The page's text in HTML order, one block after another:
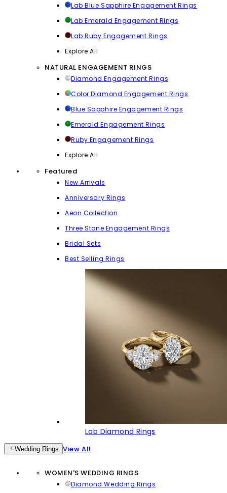
Lab Blue Sapphire Engagement Rings
Lab Emerald Engagement Rings
Lab Ruby Engagement Rings
Explore All
NATURAL ENGAGEMENT RINGS
Diamond Engagement Rings
Color Diamond Engagement Rings
Blue Sapphire Engagement Rings
Emerald Engagement Rings
Ruby Engagement Rings
Explore All
Featured
New Arrivals
Anniversary Rings
Aeon Collection
Three Stone Engagement Rings
Bridal Sets
Best Selling Rings
Lab Diamond Rings
Wedding Rings View All
WOMEN'S WEDDING RINGS
Diamond Wedding Rings